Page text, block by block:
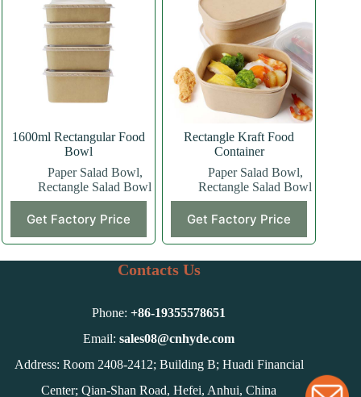
options
may
be
chosen
on
product
1600ml Rectangular Food
Bowl
Paper Salad Bowl,
Rectangle Salad Bowl
Get Factory Price
Rectangle Kraft Food
Container
Paper Salad Bowl,
Rectangle Salad Bowl
Get Factory Price
Contacts Us
Phone:+86-19355578651
Email:sales08@cnhyde.com
Address: Room 2408-2412; Building B; Huadi Financial
Center; Qian-Shan Road, Hefei, Anhui, China